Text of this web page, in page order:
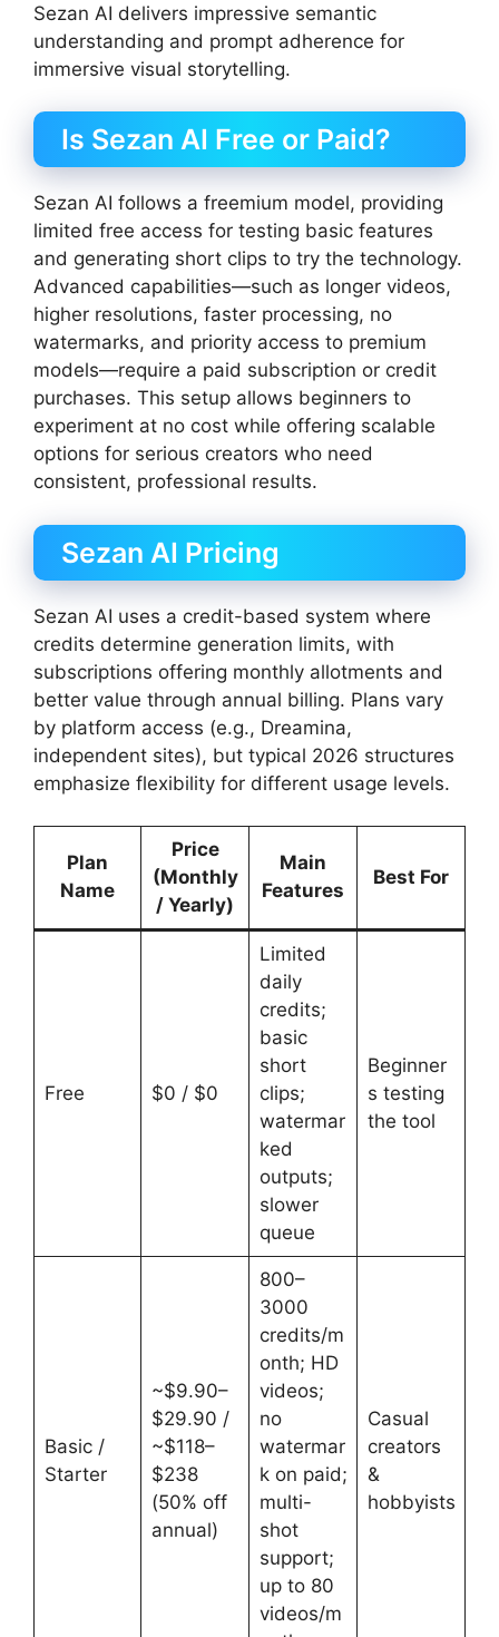
Sezan AI delivers impressive semantic
understanding and prompt adherence for
immersive visual storytelling.
Is Sezan AI Free or Paid?
Sezan AI follows a freemium model, providing
limited free access for testing basic features
and generating short clips to try the technology.
Advanced capabilities—such as longer videos,
higher resolutions, faster processing, no
watermarks, and priority access to premium
models—require a paid subscription or credit
purchases. This setup allows beginners to
experiment at no cost while offering scalable
options for serious creators who need
consistent, professional results.
Sezan AI Pricing
Sezan AI uses a credit-based system where
credits determine generation limits, with
subscriptions offering monthly allotments and
better value through annual billing. Plans vary
by platform access (e.g., Dreamina,
independent sites), but typical 2026 structures
emphasize flexibility for different usage levels.
Plan
Name
Price
(Monthly
/ Yearly)
Main
Features
Best For
Free $0 / $0
Limited
daily
credits;
basic
short
clips;
watermar
ked
outputs;
slower
queue
Beginner
s testing
the tool
Basic /
Starter
~$9.90–
$29.90 /
~$118–
$238
(50% off
annual)
800–
3000
credits/m
onth; HD
videos;
no
watermar
k on paid;
multi-
shot
support;
up to 80
videos/m
Casual
creators
&
hobbyists